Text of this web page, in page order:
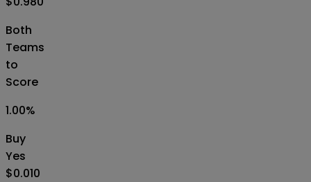
Both
Teams
to
Score
1.00%
Buy
Yes
$0.010